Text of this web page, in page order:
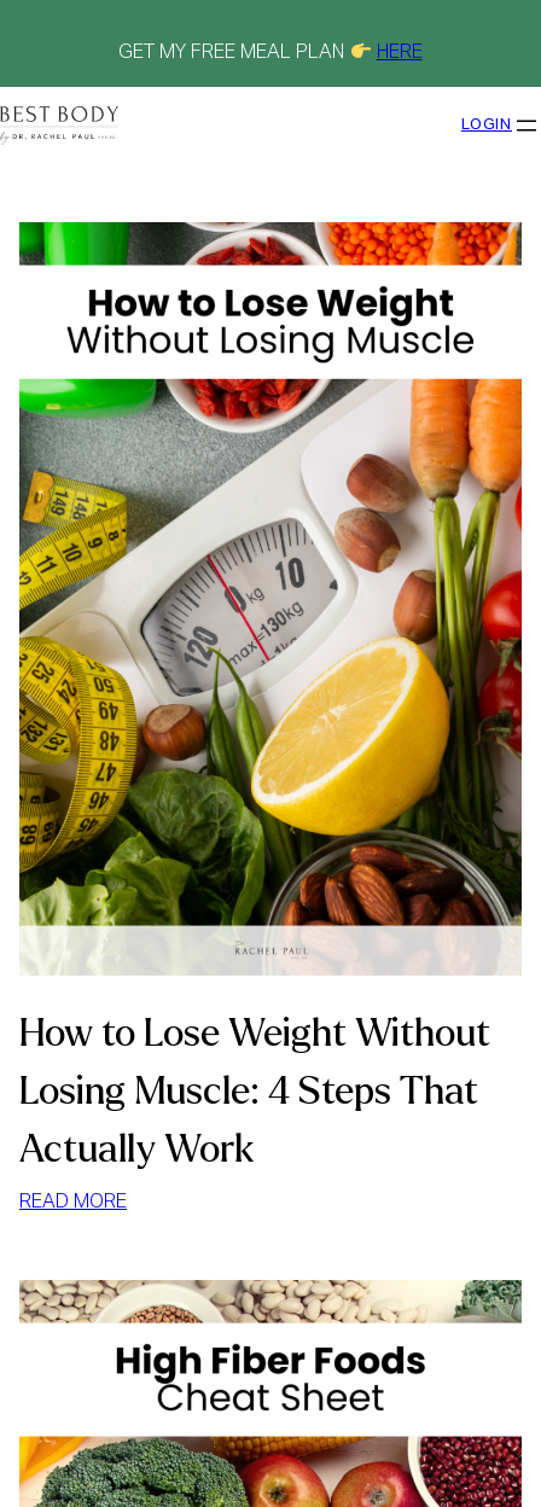
GET MY FREE MEAL PLAN HERE
LOGIN
How to Lose Weight Without
Losing Muscle: 4 Steps That
Actually Work
READ MORE
LOSE
WEIGHT
WITHOUT
LOSING
MUSCLE:
4
STEPS
THAT